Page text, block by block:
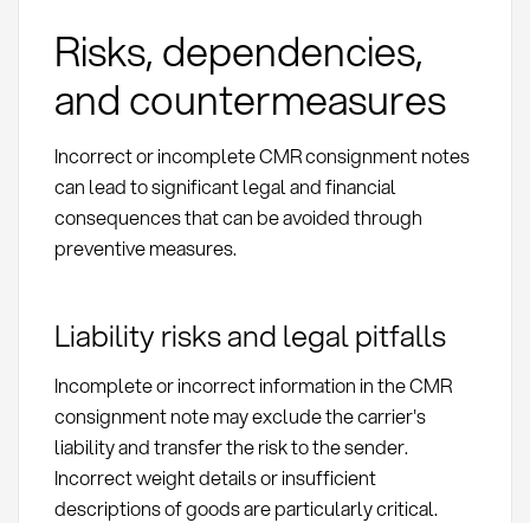
Risks, dependencies,
and countermeasures
Incorrect or incomplete CMR consignment notes
can lead to significant legal and financial
consequences that can be avoided through
preventive measures.
Liability risks and legal pitfalls
Incomplete or incorrect information in the CMR
consignment note may exclude the carrier's
liability and transfer the risk to the sender.
Incorrect weight details or insufficient
descriptions of goods are particularly critical.